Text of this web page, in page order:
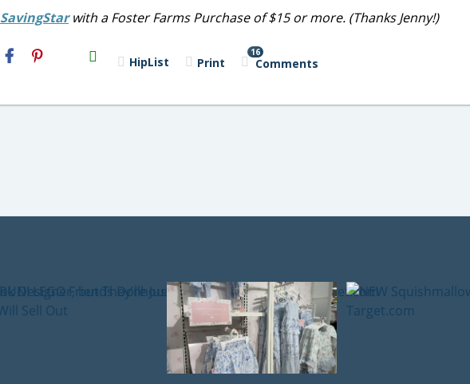
SavingStarwith a Foster Farms Purchase of $15 or more. (Thanks Jenny!)
H2S
Email HipList Print
16
Comments